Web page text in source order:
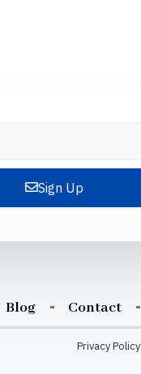
Sign Up
Blog Contact
Privacy Policy